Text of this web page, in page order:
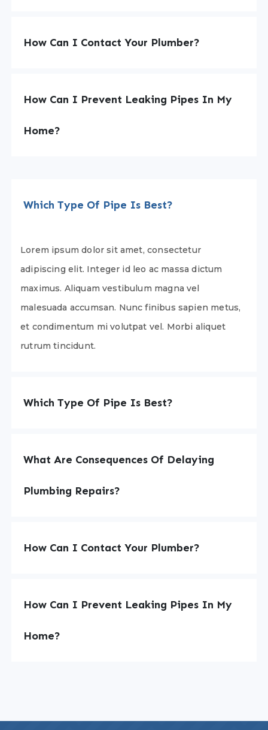
How Can I Contact Your Plumber?
How Can I Prevent Leaking Pipes In My
Home?
Which Type Of Pipe Is Best?
Lorem ipsum dolor sit amet, consectetur
adipiscing elit. Integer id leo ac massa dictum
maximus. Aliquam vestibulum magna vel
malesuada accumsan. Nunc finibus sapien metus,
et condimentum mi volutpat vel. Morbi aliquet
rutrum tincidunt.
Which Type Of Pipe Is Best?
What Are Consequences Of Delaying
Plumbing Repairs?
How Can I Contact Your Plumber?
How Can I Prevent Leaking Pipes In My
Home?